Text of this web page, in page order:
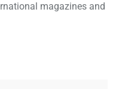
magazines and